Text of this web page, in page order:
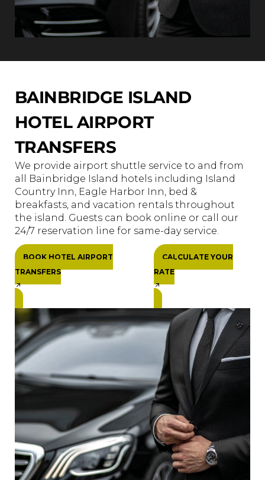
BAINBRIDGE ISLAND
HOTEL AIRPORT
TRANSFERS
We provide airport shuttle service to and from
all Bainbridge Island hotels including Island
Country Inn, Eagle Harbor Inn, bed &
breakfasts, and vacation rentals throughout
the island. Guests can book online or call our
24/7 reservation line for same-day service.
BOOK HOTEL AIRPORT
TRANSFERS
CALCULATE YOUR
RATE